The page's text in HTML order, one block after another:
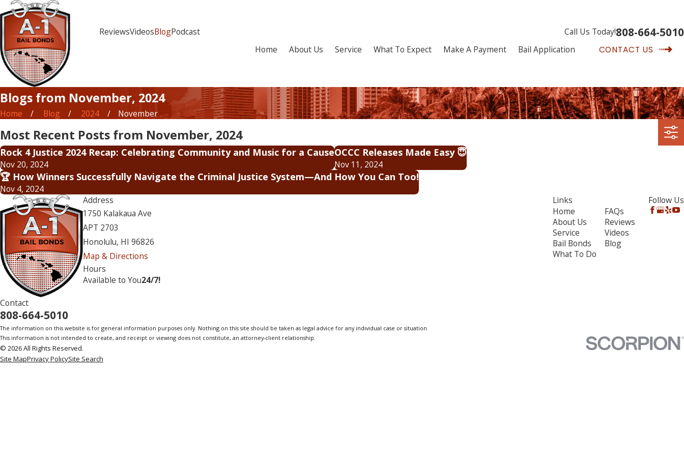
ReviewsVideosBlogPodcast Call Us Today!808-664-5010
Home About Us Service What To Expect Make A Payment Bail Application CONTACT US
Blogs from November, 2024
Home Blog 2024 November
Most Recent Posts from November, 2024
Rock 4 Justice 2024 Recap: Celebrating Community and Music for a Cause
Nov 20, 2024
OCCC Releases Made Easy 😇
Nov 11, 2024
🏆 How Winners Successfully Navigate the Criminal Justice System—And How You Can Too!
Nov 4, 2024
Contact
808-664-5010
Address
1750 Kalakaua Ave
APT 2703
Honolulu, HI 96826
Map & Directions
Hours
Available to You24/7!
Links
Home
About Us
Service
Bail Bonds
What To Do
FAQs
Reviews
Videos
Blog
Follow Us
The information on this website is for general information purposes only. Nothing on this site should be taken as legal advice for any individual case or situation.
This information is not intended to create, and receipt or viewing does not constitute, an attorney-client relationship.
© 2026 All Rights Reserved.
Site MapPrivacy PolicySite Search